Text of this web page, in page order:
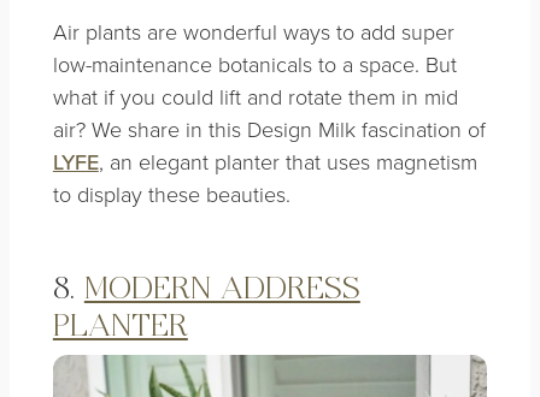
Air plants are wonderful ways to add super
low-maintenance botanicals to a space. But
what if you could lift and rotate them in mid
air? We share in this Design Milk fascination of
LYFE, an elegant planter that uses magnetism
to display these beauties.
8. MODERN ADDRESS
PLANTER